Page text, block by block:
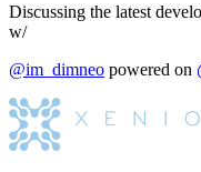
Discussing the latest
w/
@im_dimneo powered on